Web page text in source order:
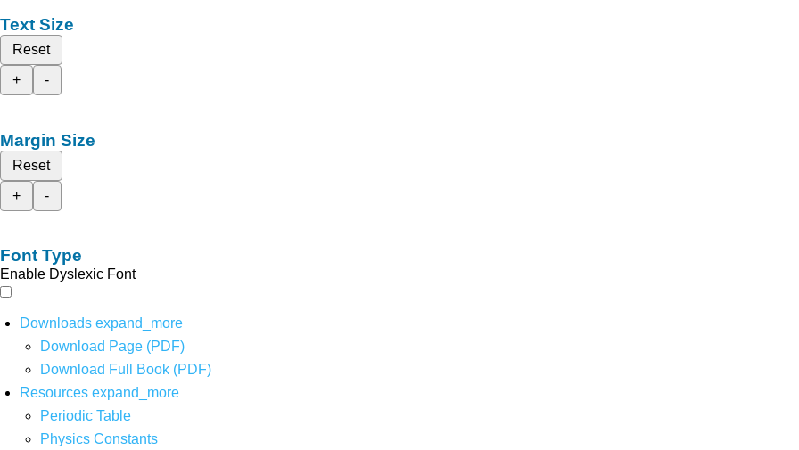
Text Size
Reset
+
-
Margin Size
Reset
+
-
Font Type
Enable Dyslexic Font
Downloads expand_more
Download Page (PDF)
Download Full Book (PDF)
Resources expand_more
Periodic Table
Physics Constants